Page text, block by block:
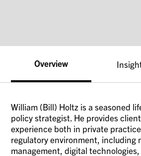
Overview
William (Bill) Holtz is a seasoned
policy strategist. He provides
experience both in private
regulatory environment, including
management, digital